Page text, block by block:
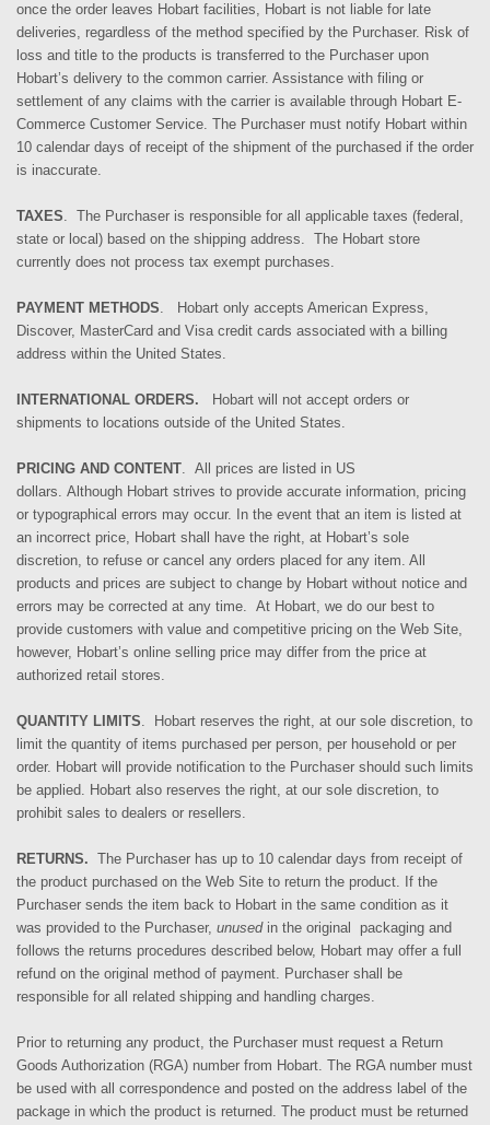
once the order leaves Hobart facilities, Hobart is not liable for late
deliveries, regardless of the method specified by the Purchaser. Risk of
loss and title to the products is transferred to the Purchaser upon
Hobart’s delivery to the common carrier. Assistance with filing or
settlement of any claims with the carrier is available through Hobart E-
Commerce Customer Service. The Purchaser must notify Hobart within
10 calendar days of receipt of the shipment of the purchased if the order
is inaccurate.
TAXES. The Purchaser is responsible for all applicable taxes (federal,
state or local) based on the shipping address. The Hobart store
currently does not process tax exempt purchases.
PAYMENT METHODS. Hobart only accepts American Express,
Discover, MasterCard and Visa credit cards associated with a billing
address within the United States.
INTERNATIONAL ORDERS.
Hobart will not accept orders or
shipments to locations outside of the United States.
PRICING AND CONTENT. All prices are listed in US
dollars. Although Hobart strives to provide accurate information, pricing
or typographical errors may occur. In the event that an item is listed at
an incorrect price, Hobart shall have the right, at Hobart’s sole
discretion, to refuse or cancel any orders placed for any item. All
products and prices are subject to change by Hobart without notice and
errors may be corrected at any time. At Hobart, we do our best to
provide customers with value and competitive pricing on the Web Site,
however, Hobart’s online selling price may differ from the price at
authorized retail stores.
QUANTITY LIMITS. Hobart reserves the right, at our sole discretion, to
limit the quantity of items purchased per person, per household or per
order. Hobart will provide notification to the Purchaser should such limits
be applied. Hobart also reserves the right, at our sole discretion, to
prohibit sales to dealers or resellers.
RETURNS. The Purchaser has up to 10 calendar days from receipt of
the product purchased on the Web Site to return the product. If the
Purchaser sends the item back to Hobart in the same condition as it
was provided to the Purchaser, unusedin the original
packaging and
follows the returns procedures described below, Hobart may offer a full
refund on the original method of payment. Purchaser shall be
responsible for all related shipping and handling charges.
Prior to returning any product, the Purchaser must request a Return
Goods Authorization (RGA) number from Hobart. The RGA number must
be used with all correspondence and posted on the address label of the
package in which the product is returned. The product must be returned